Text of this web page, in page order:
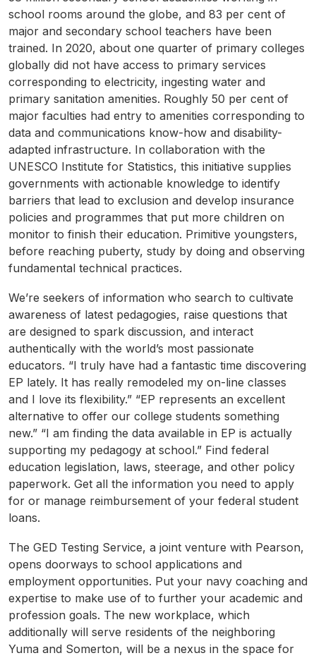
school rooms around the globe, and 83 per cent of
major and secondary school teachers have been
trained. In 2020, about one quarter of primary colleges
globally did not have access to primary services
corresponding to electricity, ingesting water and
primary sanitation amenities. Roughly 50 per cent of
major faculties had entry to amenities corresponding to
data and communications know-how and disability-
adapted infrastructure. In collaboration with the
UNESCO Institute for Statistics, this initiative supplies
governments with actionable knowledge to identify
barriers that lead to exclusion and develop insurance
policies and programmes that put more children on
monitor to finish their education. Primitive youngsters,
before reaching puberty, study by doing and observing
fundamental technical practices.
We’re seekers of information who search to cultivate
awareness of latest pedagogies, raise questions that
are designed to spark discussion, and interact
authentically with the world’s most passionate
educators. “I truly have had a fantastic time discovering
EP lately. It has really remodeled my on-line classes
and I love its flexibility.” “EP represents an excellent
alternative to offer our college students something
new.” “I am finding the data available in EP is actually
supporting my pedagogy at school.” Find federal
education legislation, laws, steerage, and other policy
paperwork. Get all the information you need to apply
for or manage reimbursement of your federal student
loans.
The GED Testing Service, a joint venture with Pearson,
opens doorways to school applications and
employment opportunities. Put your navy coaching and
expertise to make use of to further your academic and
profession goals. The new workplace, which
additionally will serve residents of the neighboring
Yuma and Somerton, will be a nexus in the space for